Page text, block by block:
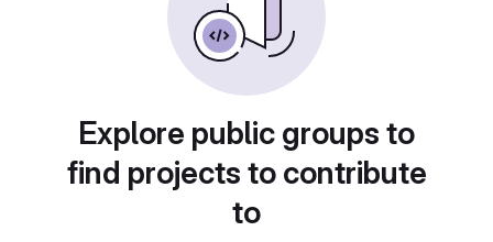
Explore public groups to
find projects to contribute
to